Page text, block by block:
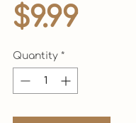
$9.99Price
Quantity *